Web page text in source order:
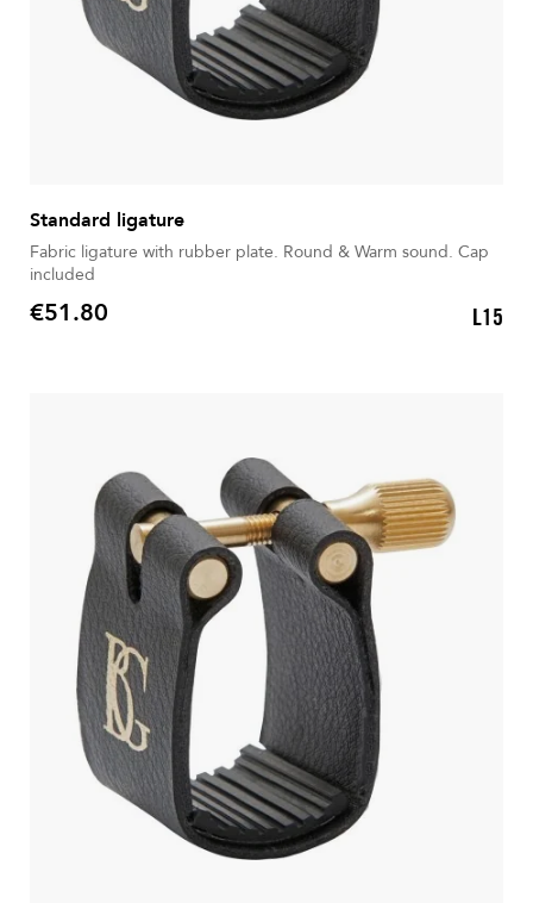
Standard ligature
Fabric ligature with rubber plate. Round & Warm sound. Cap
included
Price
€51.80 L15